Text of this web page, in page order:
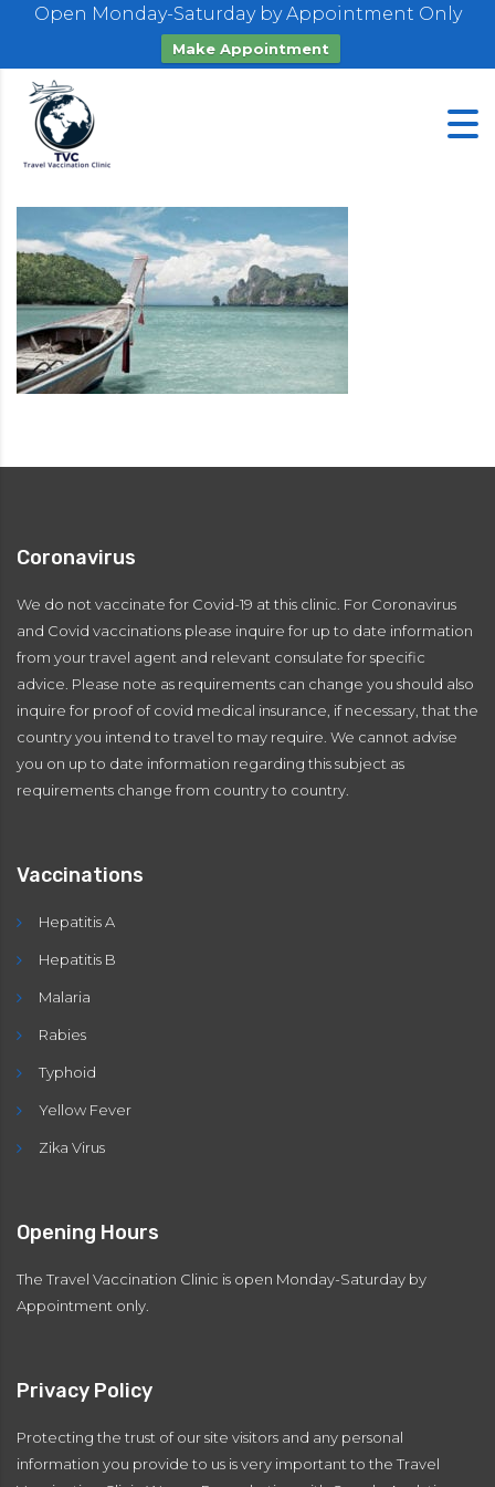
Open Monday-Saturday by Appointment Only
Make Appointment
Coronavirus
We do not vaccinate for Covid-19 at this clinic. For Coronavirus
and Covid vaccinations please inquire for up to date information
from your travel agent and relevant consulate for specific
advice. Please note as requirements can change you should also
inquire for proof of covid medical insurance, if necessary, that the
country you intend to travel to may require. We cannot advise
you on up to date information regarding this subject as
requirements change from country to country.
Vaccinations
Hepatitis A
Hepatitis B
Malaria
Rabies
Typhoid
Yellow Fever
Zika Virus
Opening Hours
The Travel Vaccination Clinic is open Monday-Saturday by
Appointment only.
Privacy Policy
Protecting the trust of our site visitors and any personal
information you provide to us is very important to the Travel